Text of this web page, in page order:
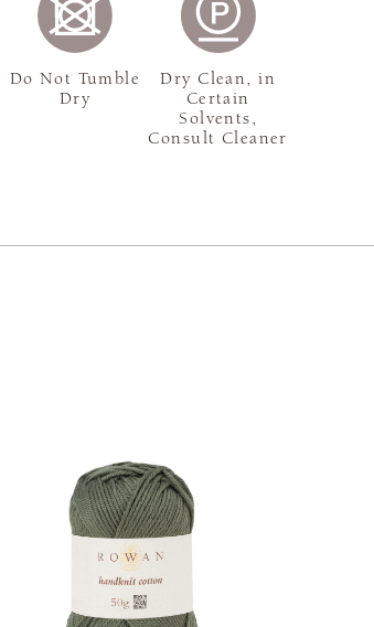
Do Not Tumble
Dry
Dry Clean, in
Certain
Solvents,
Consult Cleaner